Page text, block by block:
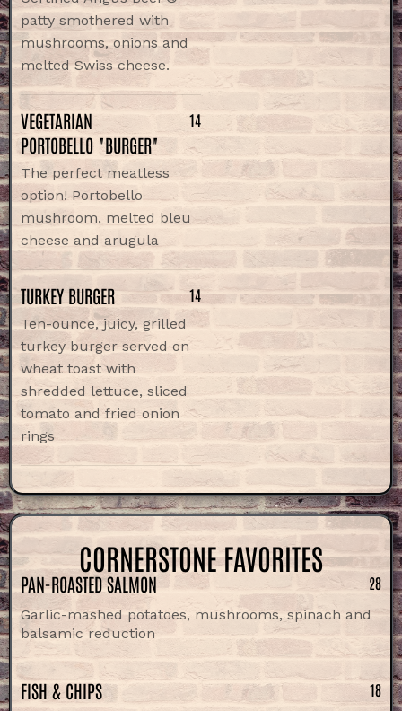
patty smothered with
mushrooms, onions and
melted Swiss cheese.
VEGETARIAN
PORTOBELLO "BURGER"
14
The perfect meatless
option! Portobello
mushroom, melted bleu
cheese and arugula
TURKEY BURGER 14
Ten-ounce, juicy, grilled
turkey burger served on
wheat toast with
shredded lettuce, sliced
tomato and fried onion
rings
CORNERSTONE FAVORITES
PAN-ROASTED SALMON 28
Garlic-mashed potatoes, mushrooms, spinach and
balsamic reduction
FISH & CHIPS 18